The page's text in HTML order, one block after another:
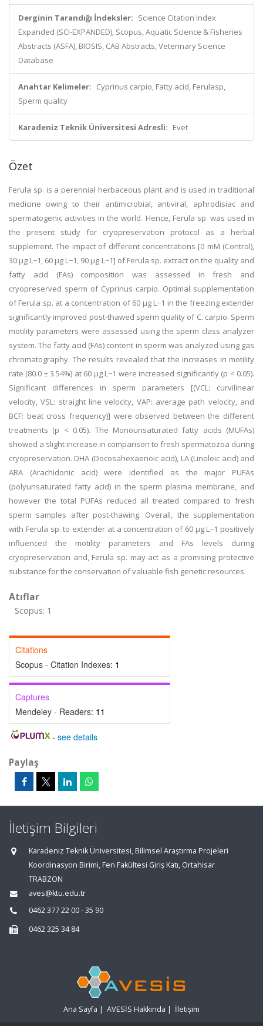
Derginin Tarandığı İndeksler: Science Citation Index
Expanded (SCI-EXPANDED), Scopus, Aquatic Science & Fisheries
Abstracts (ASFA), BIOSIS, CAB Abstracts, Veterinary Science
Database
Anahtar Kelimeler: Cyprinus carpio, Fatty acid, Ferulasp,
Sperm quality
Karadeniz Teknik Üniversitesi Adresli: Evet
Özet
Ferula sp. is a perennial herbaceous plant and is used in traditional
medicine owing to their antimicrobial, antiviral, aphrodisiac and
spermatogenic activities in the world. Hence, Ferula sp. was used in
the present study for cryopreservation protocol as a herbal
supplement. The impact of different concentrations [0 mM (Control),
30 µg L−1, 60 µg L−1, 90 µg L−1] of Ferula sp. extract on the quality and
fatty acid (FAs) composition was assessed in fresh and
cryopreserved sperm of Cyprinus carpio. Optimal supplementation
of Ferula sp. at a concentration of 60 µg L−1 in the freezing extender
significantly improved post-thawed sperm quality of C. carpio. Sperm
motility parameters were assessed using the sperm class analyzer
system. The fatty acid (FAs) content in sperm was analyzed using gas
chromatography. The results revealed that the increases in motility
rate (80.0 ± 3.54%) at 60 µg L−1 were increased significantly (p < 0.05).
Significant differences in sperm parameters [(VCL: curvilinear
velocity, VSL: straight line velocity, VAP: average path velocity, and
BCF: beat cross frequency)] were observed between the different
treatments (p < 0.05). The Monounsaturated fatty acids (MUFAs)
showed a slight increase in comparison to fresh spermatozoa during
cryopreservation. DHA (Docosahexaenoic acid), LA (Linoleic acid) and
ARA (Arachidonic acid) were identified as the major PUFAs
(polyunsaturated fatty acid) in the sperm plasma membrane, and
however the total PUFAs reduced all treated compared to fresh
sperm samples after post-thawing. Overall, the supplementation
with Ferula sp. to extender at a concentration of 60 µg L−1 positively
influenced the motility parameters and FAs levels during
cryopreservation and, Ferula sp. may act as a promising protective
substance for the conservation of valuable fish genetic resources.
Atıflar
Scopus: 1
Citations
Scopus - Citation Indexes: 1
Captures
Mendeley - Readers: 11
- see details
Paylaş
İletişim Bilgileri
Karadeniz Teknik Üniversitesi, Bilimsel Araştırma Projeleri
Koordinasyon Birimi, Fen Fakültesi Giriş Katı, Ortahisar
TRABZON
aves@ktu.edu.tr
0462 377 22 00 - 35 90
0462 325 34 84
Ana Sayfa | AVESİS Hakkında | İletişim